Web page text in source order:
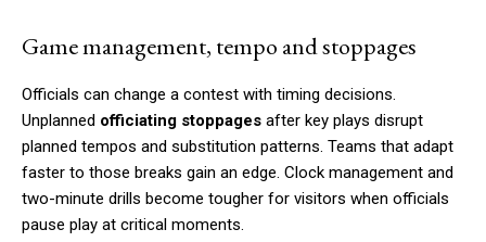
Game management, tempo and stoppages
Officials can change a contest with timing decisions.
Unplanned officiating stoppages after key plays disrupt
planned tempos and substitution patterns. Teams that adapt
faster to those breaks gain an edge. Clock management and
two-minute drills become tougher for visitors when officials
pause play at critical moments.